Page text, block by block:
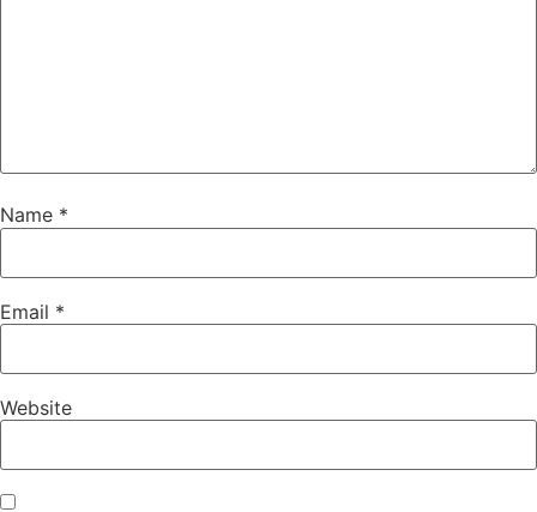
Name *
Email *
Website